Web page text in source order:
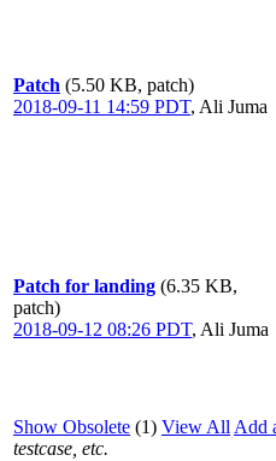
Patch (5.50 KB, patch)
2018-09-11 14:59 PDT, Ali Juma
Patch for landing (6.35 KB,
patch)
2018-09-12 08:26 PDT, Ali Juma
Show Obsolete (1) View All Add
testcase, etc.